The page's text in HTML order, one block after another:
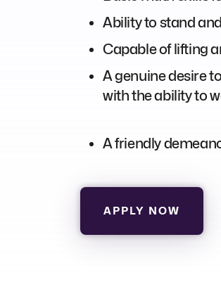
Ability to stand
Capable of lifting
A genuine desire
with the ability to
A friendly
APPLY NOW